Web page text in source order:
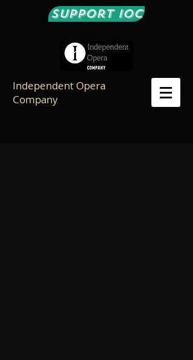
Support IOC
Independent Opera
Company